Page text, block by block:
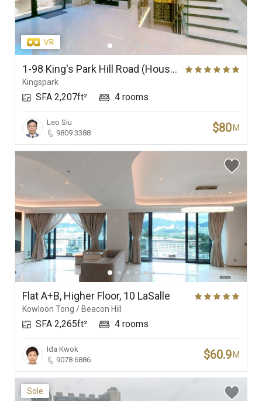
1-98 King's Park Hill Road (House), King's Park Hill
Kingspark
SFA 2,207ft² 4 rooms
Leo Siu
9809 3388
$80 M
Flat A+B, Higher Floor, 10 LaSalle
Kowloon Tong / Beacon Hill
SFA 2,265ft² 4 rooms
Ida Kwok
9078 6886
$60.9 M
Sole